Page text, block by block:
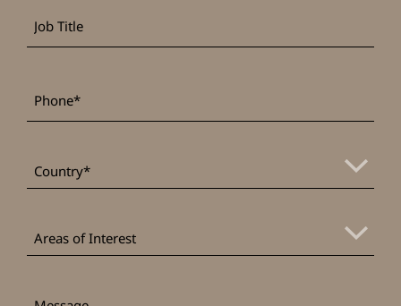
Title
of
Interest
Areas of Interest